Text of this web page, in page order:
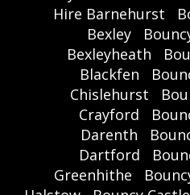
Hire Barnehurst
Bexley
Bexleyheath
Blackfen
Chislehurst
Crayford
Darenth
Dartford
Greenhithe